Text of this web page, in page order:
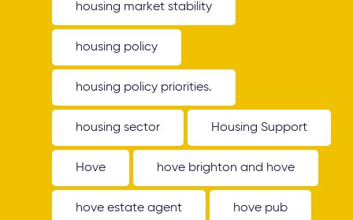
housing market stability
housing policy
housing policy priorities.
housing sector Housing Support
Hove hove brighton and hove
hove estate agent hove pub